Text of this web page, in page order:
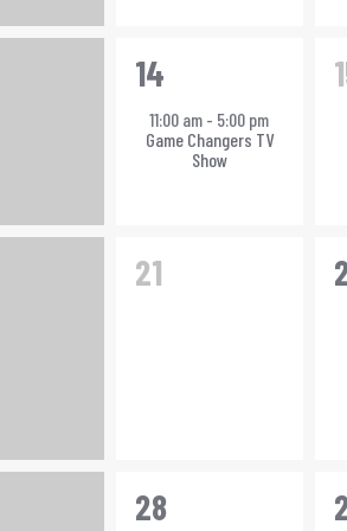
1
event,
14
11:00 am - 5:00 pm
Game Changers TV
Show
0
21
1
1
28
1